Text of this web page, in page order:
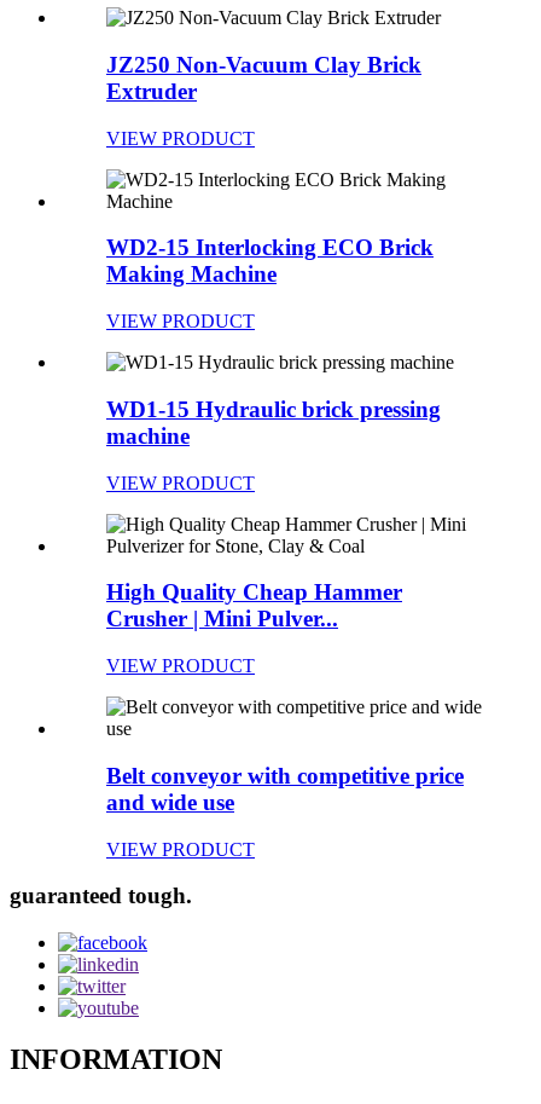
JZ250 Non-Vacuum Clay Brick
Extruder
VIEW PRODUCT
WD2-15 Interlocking ECO Brick
Making Machine
VIEW PRODUCT
WD1-15 Hydraulic brick pressing
machine
VIEW PRODUCT
High Quality Cheap Hammer
Crusher | Mini Pulver...
VIEW PRODUCT
Belt conveyor with competitive price
and wide use
VIEW PRODUCT
guaranteed tough.
INFORMATION